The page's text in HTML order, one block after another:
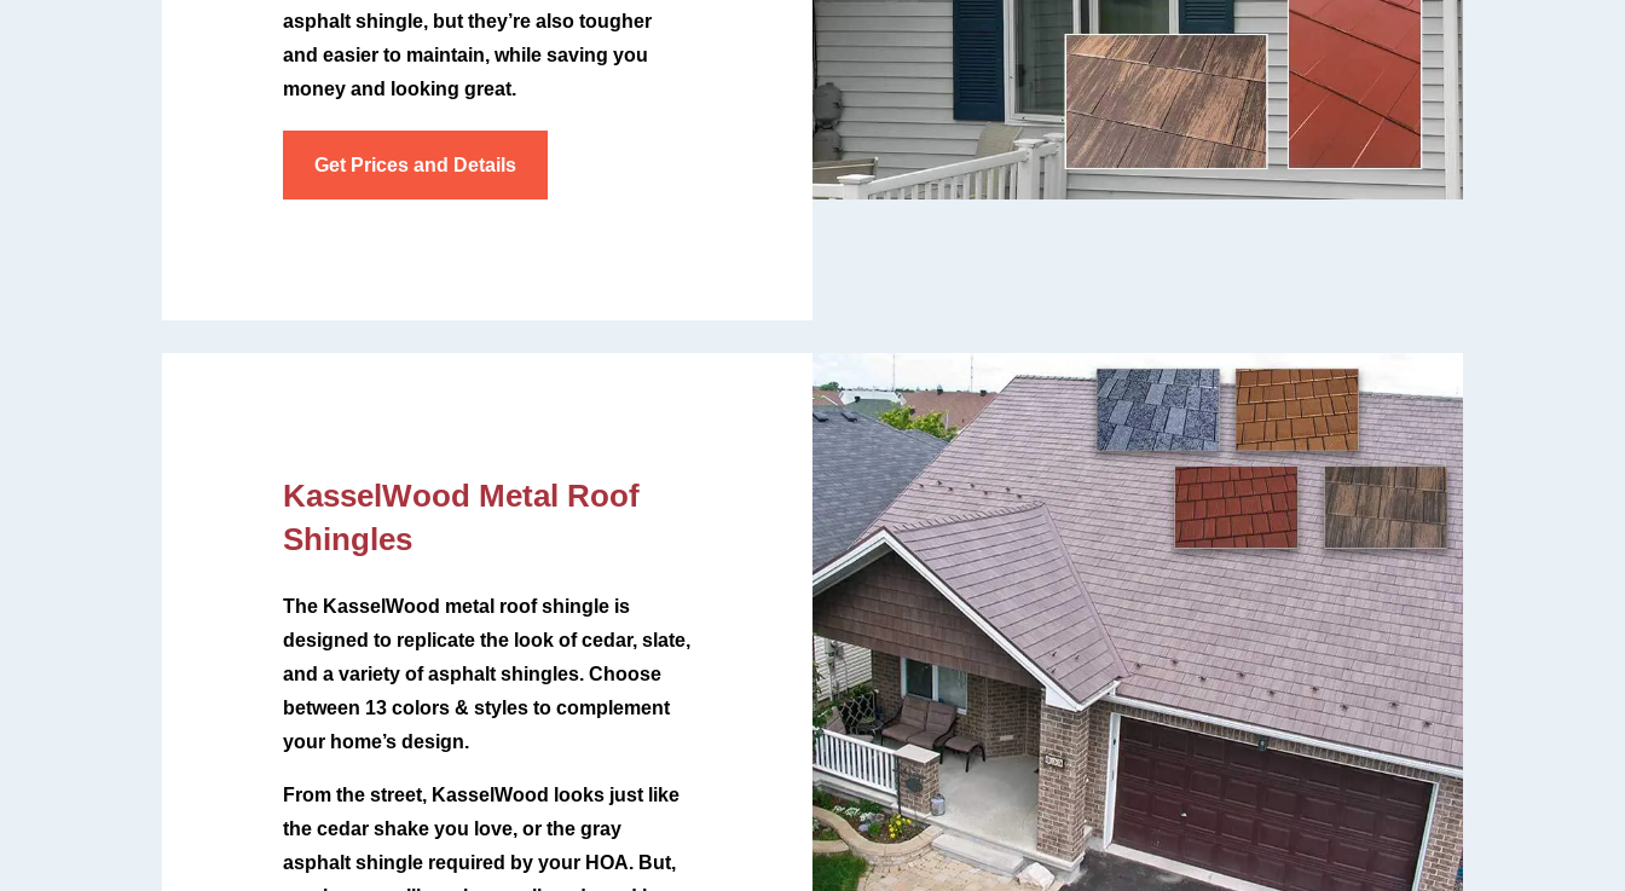
asphalt shingle, but they’re also tougher
and easier to maintain, while saving you
money and looking great.
Get Prices and Details
KasselWood Metal Roof
Shingles
The KasselWood metal roof shingle is
designed to replicate the look of cedar, slate,
and a variety of asphalt shingles. Choose
between 13 colors & styles to complement
your home’s design.
From the street, KasselWood looks just like
the cedar shake you love, or the gray
asphalt shingle required by your HOA. But,